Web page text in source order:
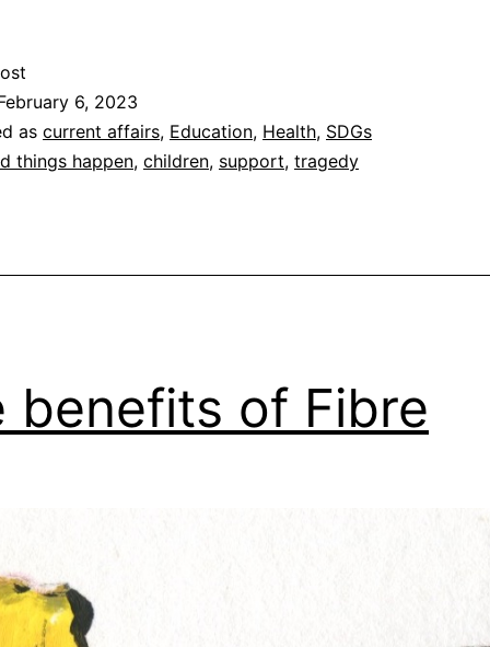
6, 2023
as current affairs, Education, Health, SDGs
things happen, children, support, tragedy
benefits of Fibre